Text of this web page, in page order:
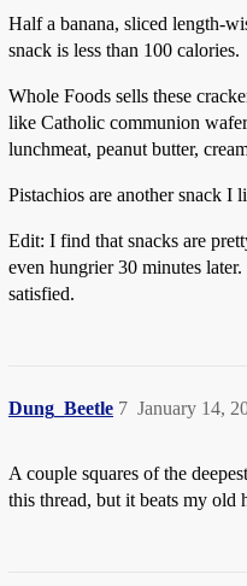
Half a banana, sliced length-
snack is less than 100 calories.
Whole Foods sells these
like Catholic communion
lunchmeat, peanut butter,
Pistachios are another snack I
Edit: I find that snacks are
even hungrier 30 minutes
satisfied.
Dung_Beetle January 14,
7
A couple squares of the
this thread, but it beats my